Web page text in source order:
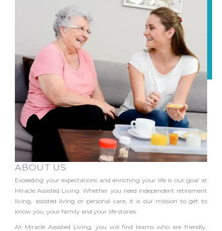
ABOUT US
Exceeding your expectations and enriching your life is our goal at
Miracle Assisted Living. Whether you need independent retirement
living, assisted living or personal care, it is our mission to get to
know you, your family and your life stories.
At Miracle Assisted Living, you will find teams who are friendly,